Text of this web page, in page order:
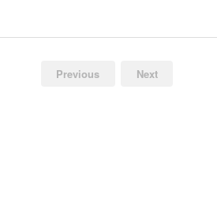
Previous Next